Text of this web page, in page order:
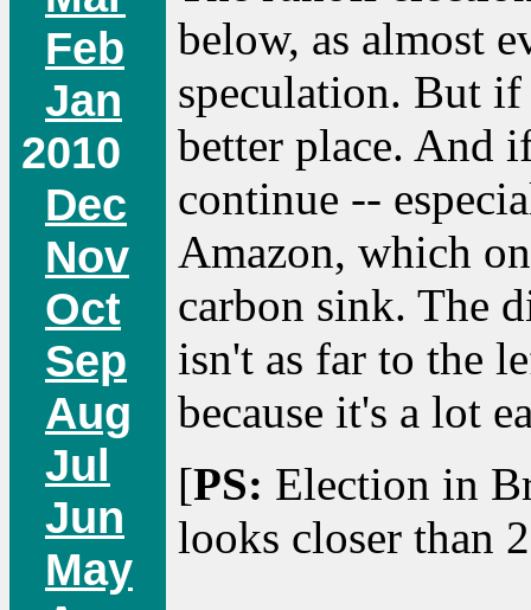
Feb
Jan
2010
Dec
Nov
Oct
Sep
Aug
Jul
Jun
May
below, as almost
speculation. But
better place. And
continue --
Amazon, which
carbon sink. The
isn't as far to the
because it's a lot
[PS: Election in
looks closer than